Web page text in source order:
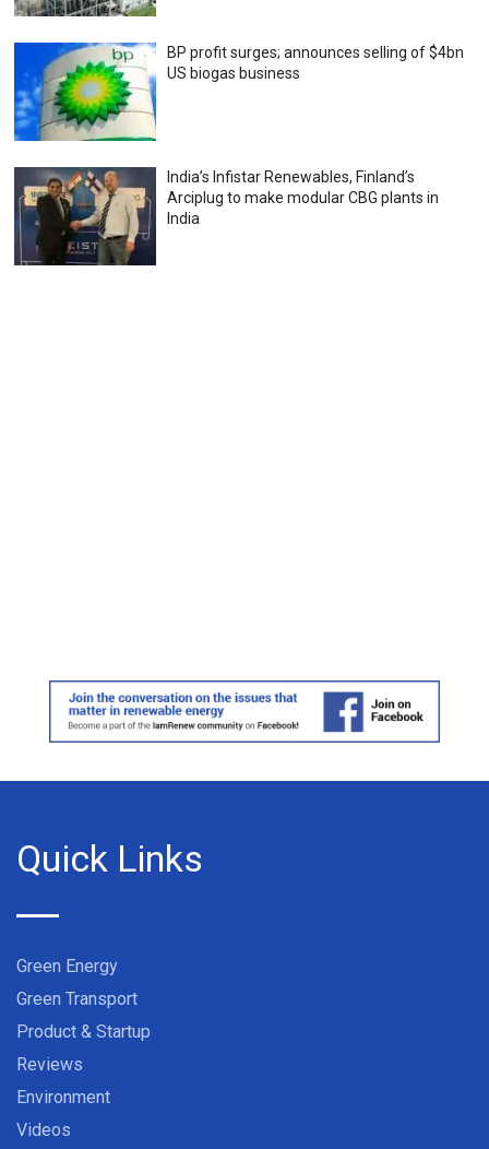
BP profit surges; announces selling of $4bn
US biogas business
India’s Infistar Renewables, Finland’s
Arciplug to make modular CBG plants in
India
Quick Links
Green Energy
Green Transport
Product & Startup
Reviews
Environment
Videos